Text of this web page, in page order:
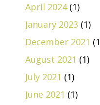
April 2024(1)
January 2023 (1)
December 2021
August 2021 (1)
July 2021 (1)
June 2021 (1)